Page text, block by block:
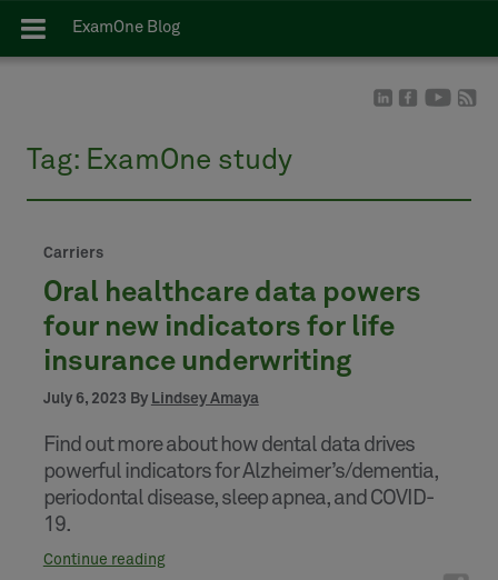
ExamOne Blog
Tag: ExamOne study
Carriers
Oral healthcare data powers
four new indicators for life
insurance underwriting
July 6, 2023 By Lindsey Amaya
Find out more about how dental data drives
powerful indicators for Alzheimer’s/dementia,
periodontal disease, sleep apnea, and COVID-
19.
Continue reading